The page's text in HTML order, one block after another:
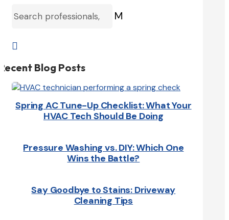
M

Blog Posts
Spring AC Tune-Up Checklist: What Your
HVAC Tech Should Be Doing
Pressure Washing vs. DIY: Which One
Wins the Battle?
Say Goodbye to Stains: Driveway
Cleaning Tips